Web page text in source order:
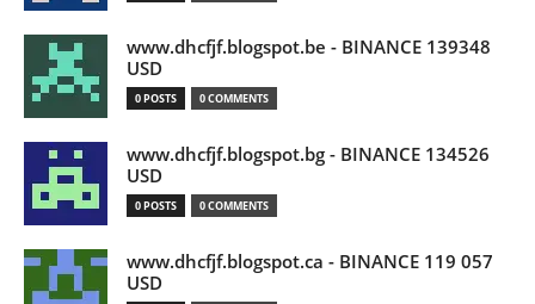
www.dhcfjf.blogspot.be - BINANCE 139348
USD
0 POSTS 0 COMMENTS
www.dhcfjf.blogspot.bg - BINANCE 134526
USD
0 POSTS 0 COMMENTS
www.dhcfjf.blogspot.ca - BINANCE 119 057
USD